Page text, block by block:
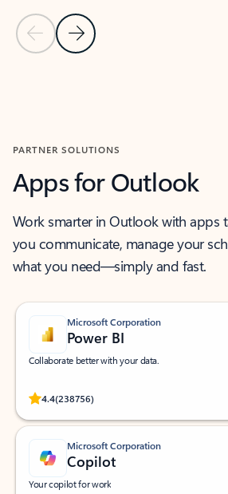
Previous Slide
Next Slide
PARTNER SOLUTIONS
Apps for Outlook
Work smarter in Outlook with apps
you communicate, manage your
what you need—simply and fast.
Microsoft Corporation
Power BI
Collaborate better with your data.
4.4(238756)
Rated (#=ratingAverage#) stars out of 5 stars,
Microsoft Corporation
Copilot
Your copilot for work